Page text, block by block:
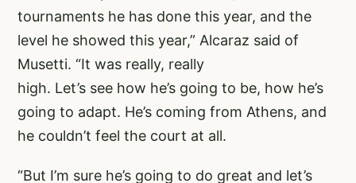
tournaments he has done this year, and the
level he showed this year,” Alcaraz said of
Musetti. “It was really, really
high. Let’s see how he’s going to be, how he’s
going to adapt. He’s coming from Athens, and
he couldn’t feel the court at all.
“But I’m sure he’s going to do great and let’s